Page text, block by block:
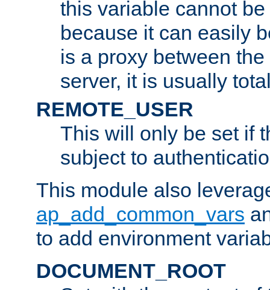
this variable cannot
because it can easily
is a proxy between
server, it is usually
REMOTE_USER
This will only be set if
subject to
This module also
ap_add_common_vars
to add environment
DOCUMENT_ROOT